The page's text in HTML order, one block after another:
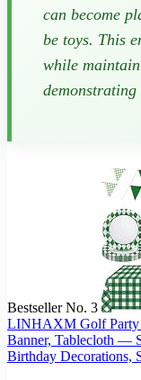
can become
be toys. This
while
demonstrating
Bestseller No. 3
LINHAXM Golf Party
Banner, Tablecloth —
Birthday Decorations,